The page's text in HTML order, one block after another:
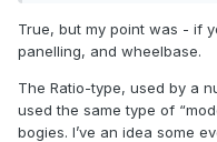
True, but my point was - if
panelling, and wheelbase.
The Ratio-type, used by a
used the same type of
bogies. I’ve an idea some